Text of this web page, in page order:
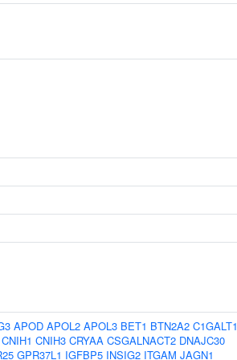
APOD APOL2 APOL3 BET1 BTN2A2 C1GALT1
CNIH1 CNIH3 CRYAA CSGALNACT2 DNAJC30
GPR37L1 IGFBP5 INSIG2 ITGAM JAGN1